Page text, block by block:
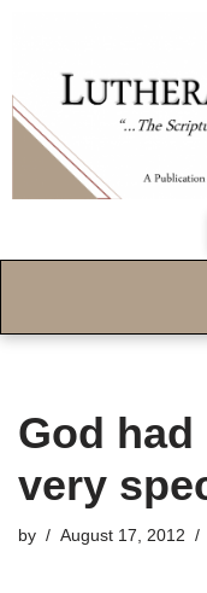
God had
very
by August 17, 2012